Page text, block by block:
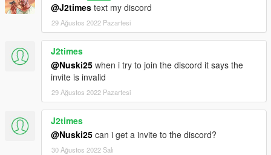
@J2times text my discord
29 Ağustos 2022 Pazartesi
J2times
@Nuski25 when i try to join the discord it says the
invite is invalid
29 Ağustos 2022 Pazartesi
J2times
@Nuski25 can i get a invite to the discord?
30 Ağustos 2022 Salı